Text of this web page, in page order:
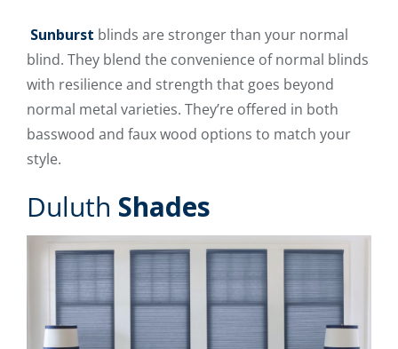
Sunburst blinds are stronger than your normal
blind. They blend the convenience of normal blinds
with resilience and strength that goes beyond
normal metal varieties. They’re offered in both
basswood and faux wood options to match your
style.
Duluth Shades